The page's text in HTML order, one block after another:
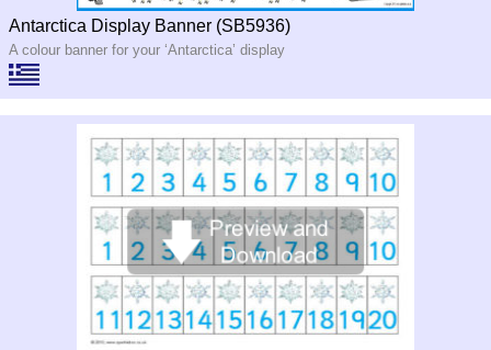
Antarctica Display Banner (SB5936)
A colour banner for your ‘Antarctica’ display